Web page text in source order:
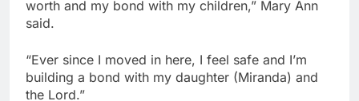
worth and my bond with my children,” Mary Ann
said.
“Ever since I moved in here, I feel safe and I’m
building a bond with my daughter (Miranda) and
the Lord.”